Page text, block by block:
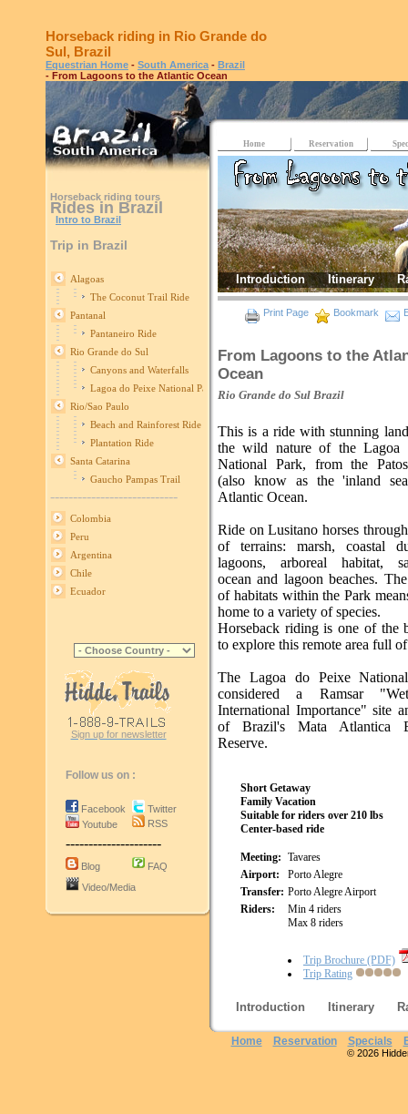
Horseback riding in Rio Grande do
Sul, Brazil
Equestrian Home - South America - Brazil
- From Lagoons to the Atlantic Ocean
Horseback riding tours
Rides in Brazil
Intro to Brazil
Trip in Brazil
Alagoas
The Coconut Trail Ride
Pantanal
Pantaneiro Ride
Rio Grande do Sul
Canyons and Waterfalls
Lagoa do Peixe National Park
Rio/Sao Paulo
Beach and Rainforest Ride
Plantation Ride
Santa Catarina
Gaucho Pampas Trail
----------------------------
Colombia
Peru
Argentina
Chile
Ecuador
Sign up for newsletter
Follow us on :
Facebook
Youtube
Twitter
RSS
---------------------
Blog
FAQ
Video/Media
Home Reservation
Introduction Itinerary
Print Page Bookmark
From Lagoons to the
Ocean
Rio Grande do Sul Brazil
This is a ride with stunning
the wild nature of the Lagoa
National Park, from the
(also know as the 'inland
Atlantic Ocean.
Ride on Lusitano horses
of terrains: marsh, coastal
lagoons, arboreal habitat,
ocean and lagoon beaches.
of habitats within the Park
home to a variety of species.
Horseback riding is one of the
to explore this remote area full
The Lagoa do Peixe
considered a Ramsar
International Importance" site
of Brazil's Mata Atlantica
Reserve.
Short Getaway
Family Vacation
Suitable for riders over 210 lbs
Center-based ride
Meeting: Tavares
Airport:
Porto Alegre
Transfer: Porto Alegre Airport
Riders:
Min 4 riders
Max 8 riders
Trip Brochure (PDF)
Trip Rating
Introduction Itinerary
Home Reservation Specials
© 2026